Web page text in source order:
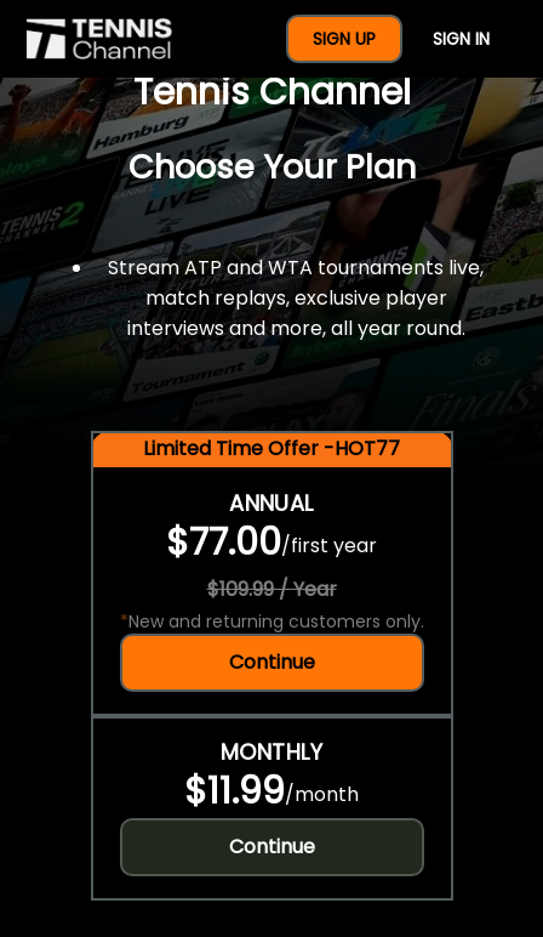
SIGN UP SIGN IN
$77 For A Full Year Of
Tennis Channel
Choose Your Plan
Stream ATP and WTA tournaments live,
match replays, exclusive player
interviews and more, all year round.
Limited Time Offer -HOT77
ANNUAL
$77.00/first year
$109.99 / Year
*New and returning customers only.
Continue
MONTHLY
$11.99/month
Continue